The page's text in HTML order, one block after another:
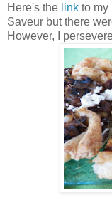
Here's the link to my
Saveur but there
However, I